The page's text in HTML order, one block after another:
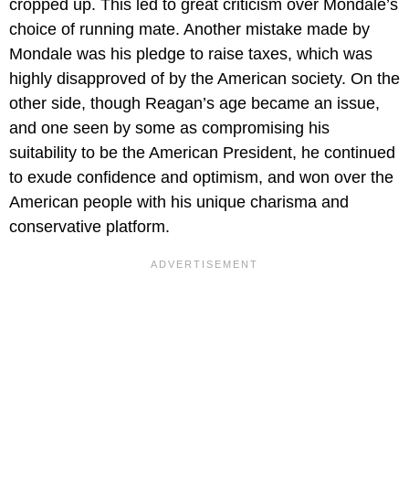
cropped up. This led to great criticism over Mondale’s
choice of running mate. Another mistake made by
Mondale was his pledge to raise taxes, which was
highly disapproved of by the American society. On the
other side, though Reagan’s age became an issue,
and one seen by some as compromising his
suitability to be the American President, he continued
to exude confidence and optimism, and won over the
American people with his unique charisma and
conservative platform.